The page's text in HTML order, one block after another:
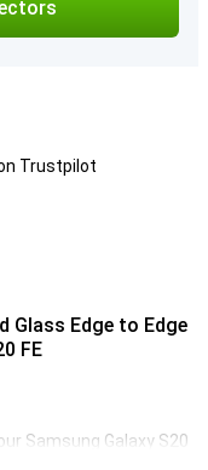
Trustpilot
Glass Edge to Edge
FE
Samsung Galaxy S20